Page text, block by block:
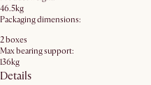
46.5kg
Packaging dimensions:
2 boxes
Max bearing support:
136kg
Details